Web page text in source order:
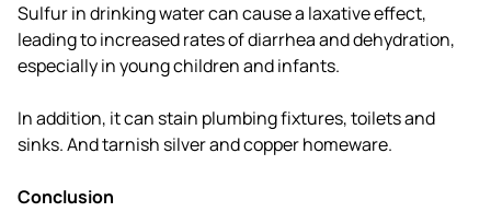
Sulfur in drinking water can cause a laxative effect,
leading to increased rates of diarrhea and dehydration,
especially in young children and infants.
In addition, it can stain plumbing fixtures, toilets and
sinks. And tarnish silver and copper homeware.
Conclusion